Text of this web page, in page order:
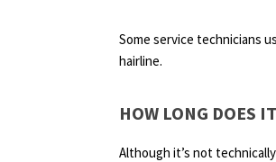
Some service technicians
hairline.
HOW LONG DOES
Although it’s not